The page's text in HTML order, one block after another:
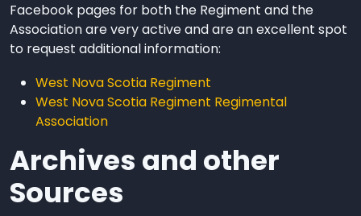
Facebook pages for both the Regiment and the
Association are very active and are an excellent spot
to request additional information:
West Nova Scotia Regiment
West Nova Scotia Regiment Regimental
Association
Archives and other
Sources